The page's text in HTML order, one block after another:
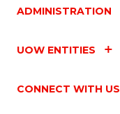
ADMINISTRATION
UOW ENTITIES
CONNECT WITH US